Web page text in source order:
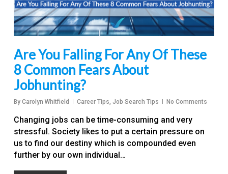
Are You Falling For Any Of These
8 Common Fears About
Jobhunting?
By Carolyn Whitfield Career Tips, Job Search Tips No Comments
Changing jobs can be time-consuming and very
stressful. Society likes to put a certain pressure on
us to find our destiny which is compounded even
further by our own individual…